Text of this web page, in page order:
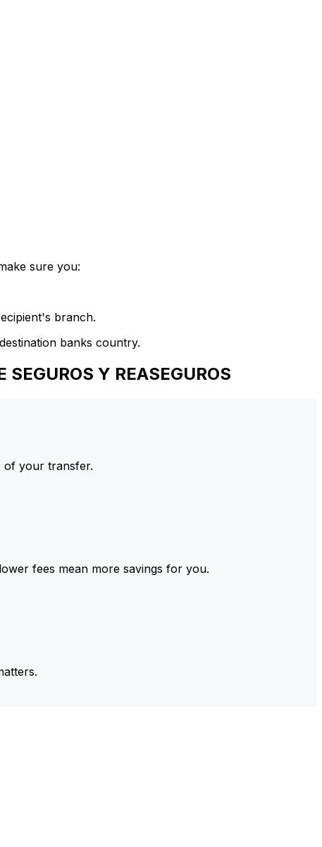
sure you:
branch.
banks country.
Y REASEGUROS
of your transfer.
fees mean more savings for you.